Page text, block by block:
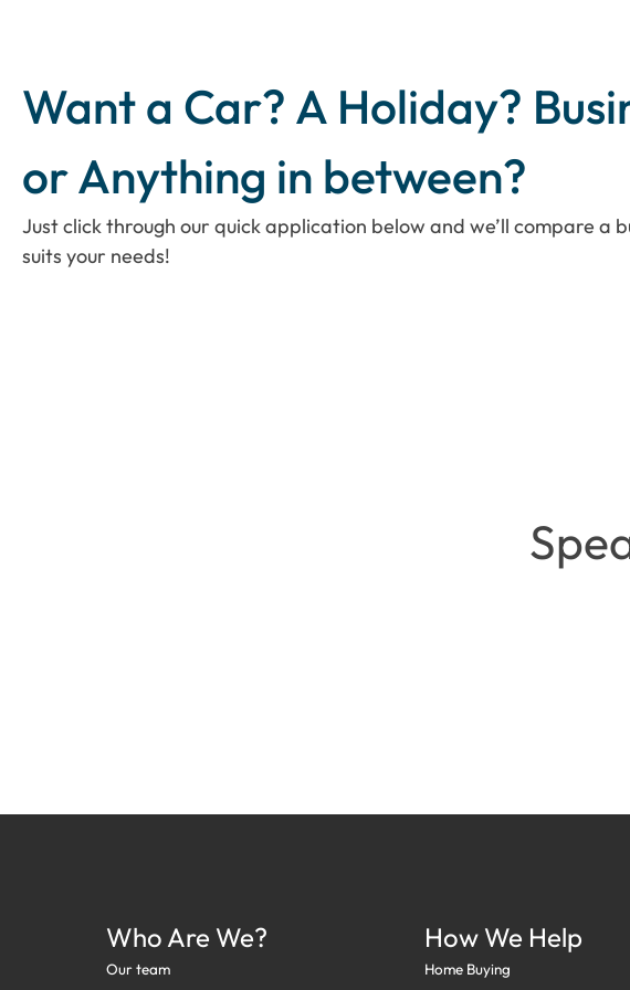
Want a Car? A Holiday?
or Anything in between?
Just click through our quick application below and we’ll compare a
suits your needs!
Who Are We?
Our team
How We Help
Home Buying